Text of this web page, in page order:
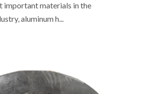
important materials in the
aluminum h...